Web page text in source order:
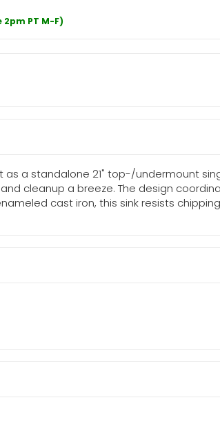
PT M-F)
as a standalone 21" top-/undermount
cleanup a breeze. The design
cast iron, this sink resists